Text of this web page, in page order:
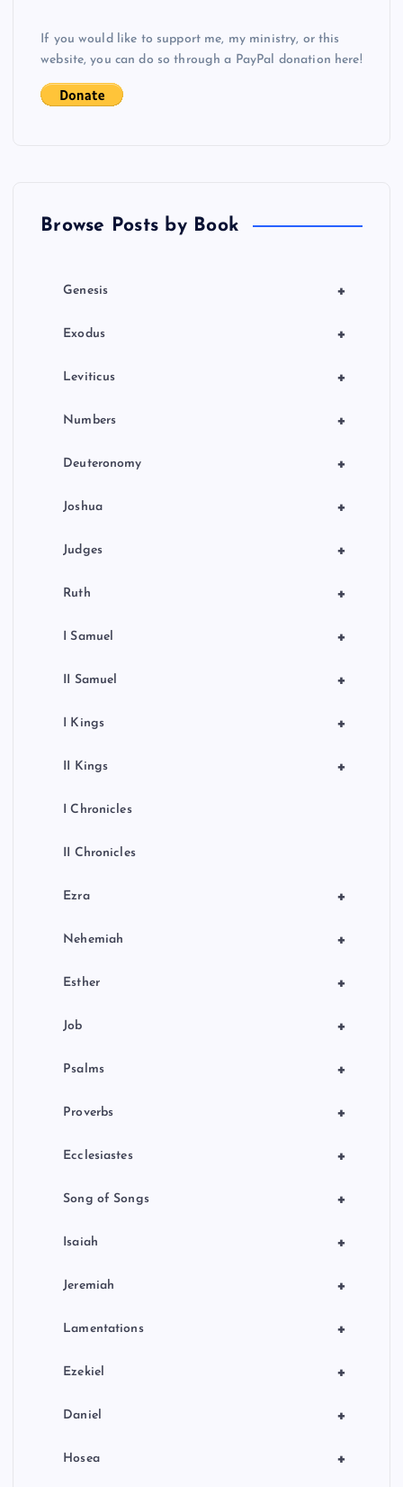
If you would like to support me, my ministry, or this
website, you can do so through a PayPal donation here!
Browse Posts by Book
+
Genesis
+
Exodus
+
Leviticus
+
Numbers
+
Deuteronomy
+
Joshua
+
Judges
+
Ruth
+
I Samuel
+
II Samuel
+
I Kings
+
II Kings
I Chronicles
II Chronicles
+
Ezra
+
Nehemiah
+
Esther
+
Job
+
Psalms
+
Proverbs
+
Ecclesiastes
+
Song of Songs
+
Isaiah
+
Jeremiah
+
Lamentations
+
Ezekiel
+
Daniel
+
Hosea